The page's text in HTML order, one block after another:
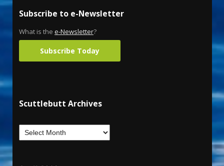
Subscribe to e-Newsletter
What is the e-Newsletter?
Subscribe Today
Scuttlebutt Archives